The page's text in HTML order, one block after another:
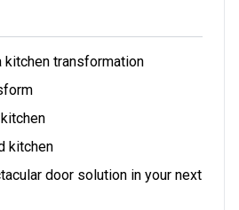
kitchen transformation
kitchen
door solution in your next